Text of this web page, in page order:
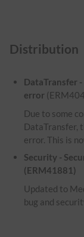
Distribution
DataTransfer
error
Due to some
DataTransfer,
error. This is
Security -
(ERM41881)
Updated to
bug and